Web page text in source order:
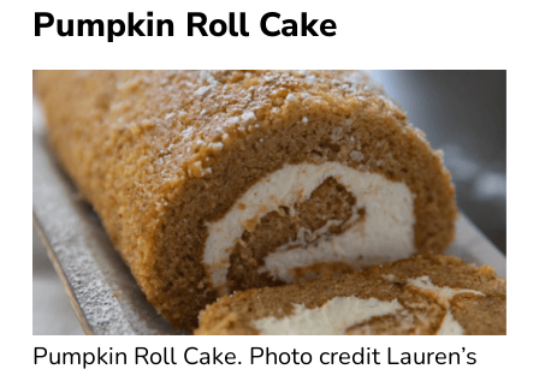
Pumpkin Roll Cake
Pumpkin Roll Cake. Photo credit Lauren’s